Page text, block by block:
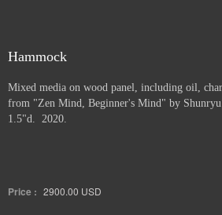
Hammock
Mixed media on wood panel, including oil,
from "Zen Mind, Beginner's Mind" by
1.5"d. 2020.
Price : 2900.00 USD